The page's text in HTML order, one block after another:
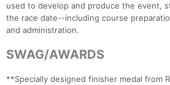
used to develop and produce the event,
the race date--including course
and administration.
SWAG/AWARDS
**Specially designed finisher medal from